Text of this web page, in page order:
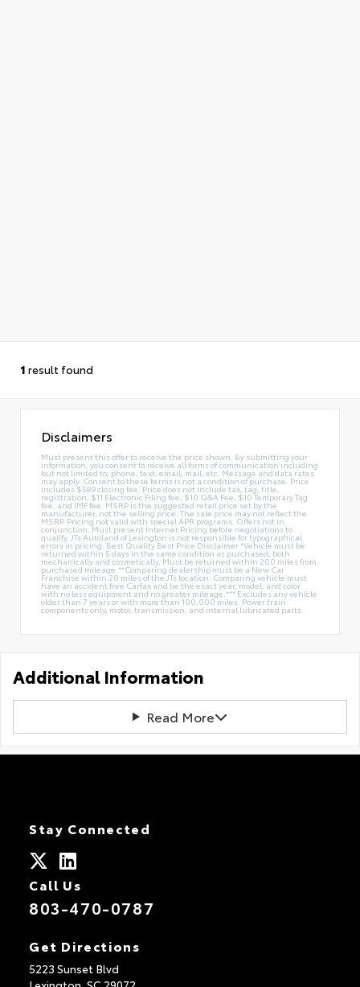
1 result found
Disclaimers
Must present this offer to receive the price shown. By submitting your
information, you consent to receive all forms of communication including
but not limited to; phone, text, email, mail, etc. Message and data rates
may apply. Consent to these terms is not a condition of purchase. Price
includes $589 closing fee. Price does not include tax, tag, title,
registration, $11 Electronic Filing fee, $10 Q&A Fee, $10 Temporary Tag
fee, and IMF fee. MSRP is the suggested retail price set by the
manufacturer, not the selling price. The sale price may not reflect the
MSRP. Pricing not valid with special APR programs. Offers not in
conjunction. Must present Internet Pricing before negotiations to
qualify. JTs Autoland of Lexington is not responsible for typographical
errors in pricing. Best Quality Best Price Disclaimer *Vehicle must be
returned within 5 days in the same condition as purchased, both
mechanically and cosmetically. Must be returned within 200 miles from
purchased mileage.**Comparing dealership must be a New Car
Franchise within 20 miles of the JTs location. Comparing vehicle must
have an accident free Carfax and be the exact year, model, and color
with no less equipment and no greater mileage.*** Excludes any vehicle
older than 7 years or with more than 100,000 miles. Power train
components only, motor, transmission, and internal lubricated parts.
Additional Information
Read More
Stay Connected
Call Us
803-470-0787
Get Directions
5223 Sunset Blvd